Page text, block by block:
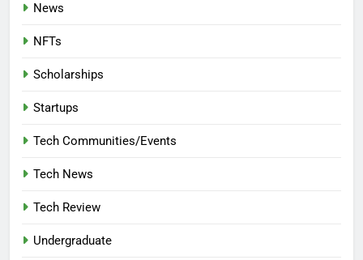
News
NFTs
Scholarships
Startups
Tech Communities/Events
Tech News
Tech Review
Undergraduate